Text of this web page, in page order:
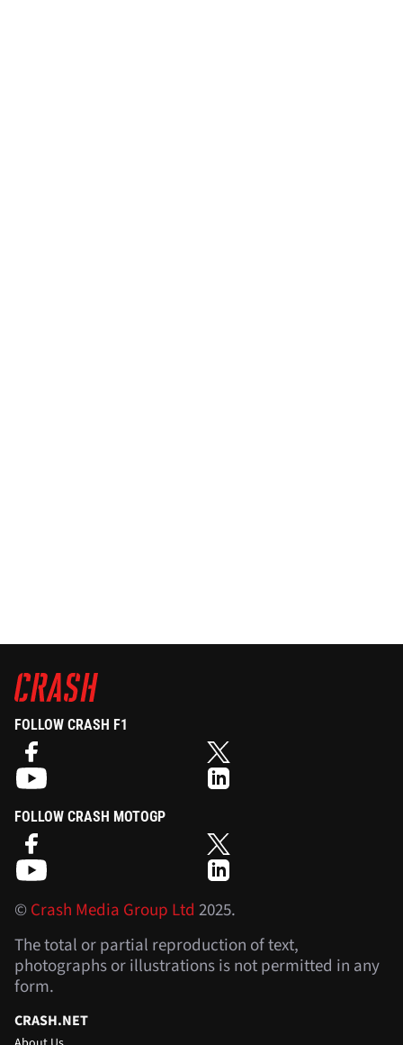
FOLLOW CRASH F1
FOLLOW CRASH MOTOGP
©Crash Media Group Ltd 2025.
The total or partial reproduction of text,
photographs or illustrations is not permitted in any
form.
CRASH.NET